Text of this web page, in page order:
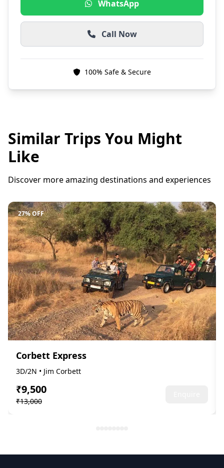
WhatsApp
Call Now
100% Safe & Secure
Similar Trips You Might
Like
Discover more amazing destinations and experiences
27% OFF
Corbett Express
3D/2N • Jim Corbett
₹9,500
₹13,000